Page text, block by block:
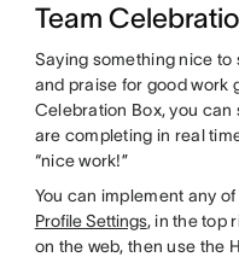
Team
Saying something nice to
and praise for good work
Celebration Box, you
are completing in real
“nice work!”
You can implement any
Profile Settings, in the top
on the web, then use the